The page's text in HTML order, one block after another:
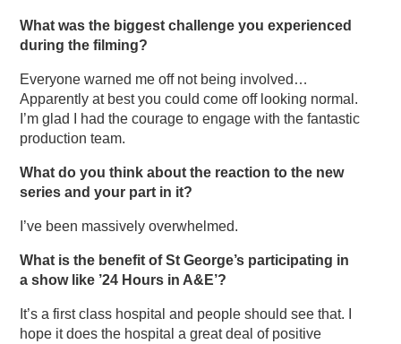
What was the biggest challenge you experienced
during the filming?
Everyone warned me off not being involved…
Apparently at best you could come off looking normal.
I’m glad I had the courage to engage with the fantastic
production team.
What do you think about the reaction to the new
series and your part in it?
I’ve been massively overwhelmed.
What is the benefit of St George’s participating in
a show like ’24 Hours in A&E’?
It’s a first class hospital and people should see that. I
hope it does the hospital a great deal of positive